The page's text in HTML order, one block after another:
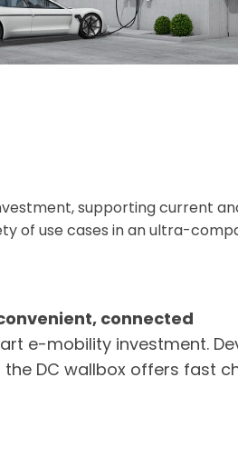
supporting current
of use cases in an ultra-
connected
e-mobility investment.
DC wallbox offers fast